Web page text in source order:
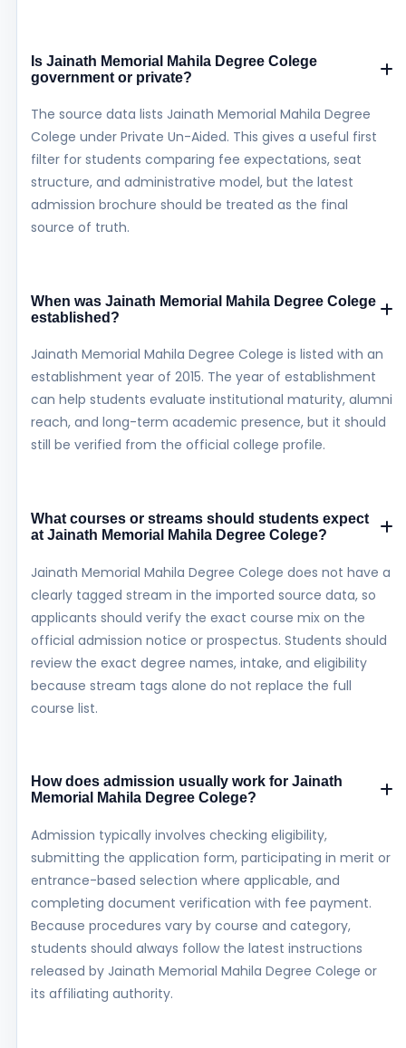
Is Jainath Memorial Mahila Degree Colege
government or private?
The source data lists Jainath Memorial Mahila Degree
Colege under Private Un-Aided. This gives a useful first
filter for students comparing fee expectations, seat
structure, and administrative model, but the latest
admission brochure should be treated as the final
source of truth.
When was Jainath Memorial Mahila Degree Colege
established?
Jainath Memorial Mahila Degree Colege is listed with an
establishment year of 2015. The year of establishment
can help students evaluate institutional maturity, alumni
reach, and long-term academic presence, but it should
still be verified from the official college profile.
What courses or streams should students expect
at Jainath Memorial Mahila Degree Colege?
Jainath Memorial Mahila Degree Colege does not have a
clearly tagged stream in the imported source data, so
applicants should verify the exact course mix on the
official admission notice or prospectus. Students should
review the exact degree names, intake, and eligibility
because stream tags alone do not replace the full
course list.
How does admission usually work for Jainath
Memorial Mahila Degree Colege?
Admission typically involves checking eligibility,
submitting the application form, participating in merit or
entrance-based selection where applicable, and
completing document verification with fee payment.
Because procedures vary by course and category,
students should always follow the latest instructions
released by Jainath Memorial Mahila Degree Colege or
its affiliating authority.